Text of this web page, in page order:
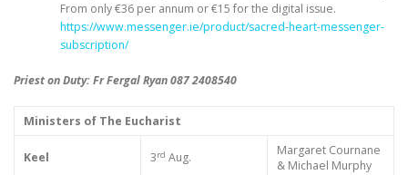
From only €36 per annum or €15 for the digital issue.
https://www.messenger.ie/product/sacred-heart-messenger-
subscription/
Priest on Duty: Fr Fergal Ryan 087 2408540
Ministers of The Eucharist
Keel 3rd Aug.
Margaret Cournane
& Michael Murphy